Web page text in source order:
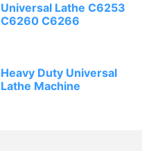
Universal Lathe C6253
C6260 C6266
Heavy Duty Universal
Lathe Machine